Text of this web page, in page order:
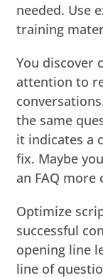
needed. Use
training
You discover
attention to
the same
it indicates a
fix. Maybe
an FAQ more
Optimize
successful
opening line
line of